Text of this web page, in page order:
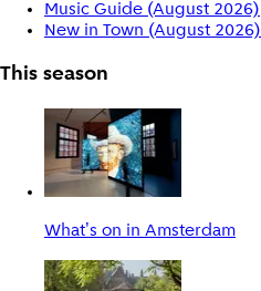
Music Guide (August 2026)
New in Town (August 2026)
This season
What's on in Amsterdam